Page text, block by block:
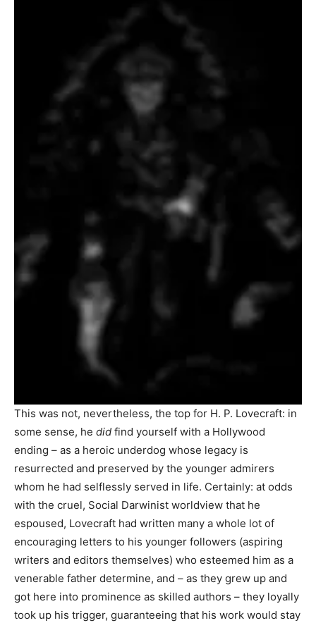
This was not, nevertheless, the top for H. P. Lovecraft: in
some sense, he did find yourself with a Hollywood
ending – as a heroic underdog whose legacy is
resurrected and preserved by the younger admirers
whom he had selflessly served in life. Certainly: at odds
with the cruel, Social Darwinist worldview that he
espoused, Lovecraft had written many a whole lot of
encouraging letters to his younger followers (aspiring
writers and editors themselves) who esteemed him as a
venerable father determine, and – as they grew up and
got here into prominence as skilled authors – they loyally
took up his trigger, guaranteeing that his work would stay